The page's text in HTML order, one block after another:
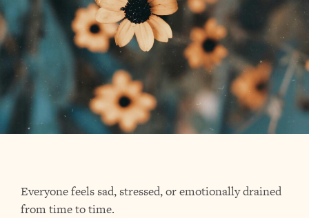
Everyone feels sad, stressed, or emotionally drained
from time to time.